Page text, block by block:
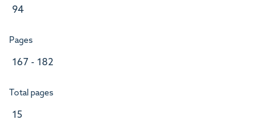
94
Pages
167 - 182
Total pages
15